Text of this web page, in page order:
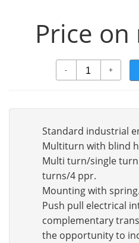
Price
- +
Standard industrial
Multiturn with blind
Multi turn/single
turns/4 ppr.
Mounting with spring.
Push pull electrical
complementary
the opportunity to